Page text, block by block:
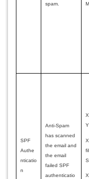
spam.
SPF
Authe
nticatio
n
Anti-Spam
has scanned
the email and
the email
failed SPF
authenticatio